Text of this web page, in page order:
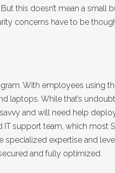
this doesn’t mean a small
concerns have to be
With employees using
laptops. While that’s
and will need help
support team, which most
specialized expertise and
and fully optimized.